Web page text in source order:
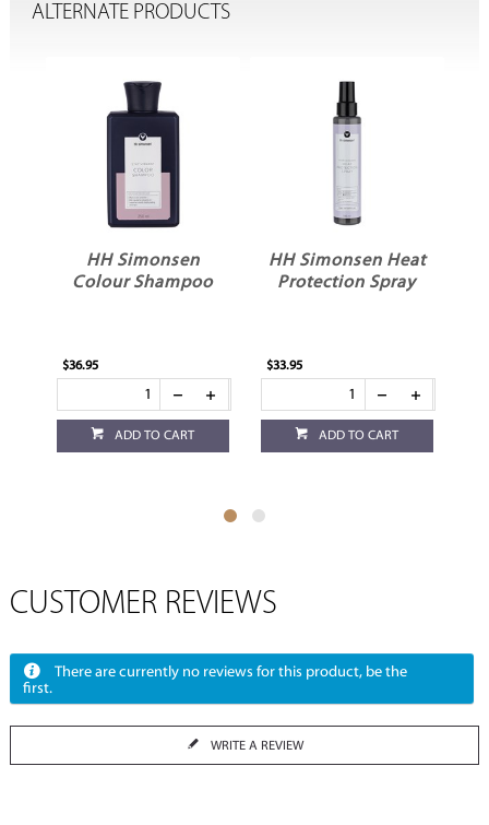
ALTERNATE PRODUCTS
HH Simonsen
Colour Shampoo
$36.95
ADD TO CART
HH Simonsen Heat
Protection Spray
$33.95
ADD TO CART
CUSTOMER REVIEWS
There are currently no reviews for this product, be the
first.
WRITE A REVIEW